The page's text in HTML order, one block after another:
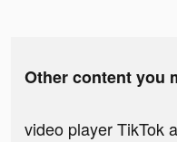
Other content you
video player TikTok